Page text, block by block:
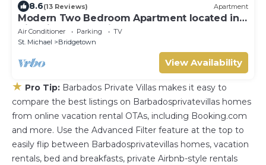
8.6(13 Reviews) Apartment
Modern Two Bedroom Apartment located in
Historic Area of Bridgetown, Barbados
Air Conditioner Parking
TV
St. Michael
Bridgetown
View Availability
★ Pro Tip: Barbados Private Villas makes it easy to
compare the best listings on Barbadosprivatevillas homes
from online vacation rental OTAs, including Booking.com
and more. Use the Advanced Filter feature at the top to
easily flip between Barbadosprivatevillas homes, vacation
rentals, bed and breakfasts, private Airbnb-style rentals